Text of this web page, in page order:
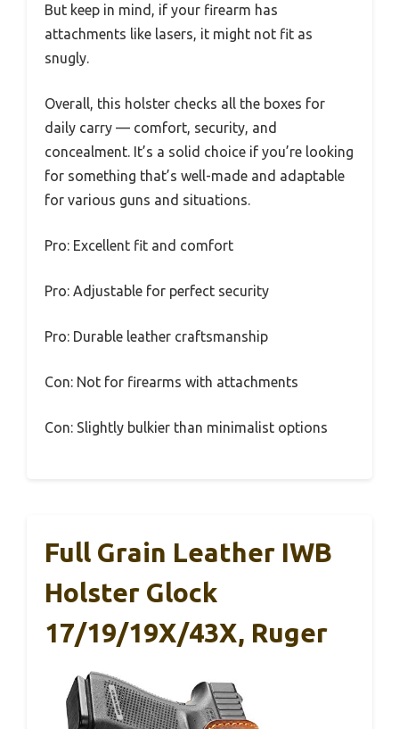
But keep in mind, if your firearm has
attachments like lasers, it might not fit as
snugly.
Overall, this holster checks all the boxes for
daily carry — comfort, security, and
concealment. It’s a solid choice if you’re looking
for something that’s well-made and adaptable
for various guns and situations.
Pro: Excellent fit and comfort
Pro: Adjustable for perfect security
Pro: Durable leather craftsmanship
Con: Not for firearms with attachments
Con: Slightly bulkier than minimalist options
Full Grain Leather IWB
Holster Glock
17/19/19X/43X, Ruger